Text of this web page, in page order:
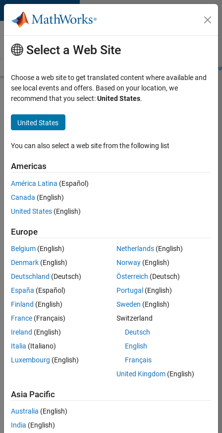
Skip to content
Careers at
MathWorks
Students and
Search for more jobs
Software
Engineer
Complier
Apply Now
37146-
Product
Development
Location:
IN-
Job
Summary
talented software
engineer to propel
technology that
Select a Web Site
Choose a web site to get translated content where available and
see local events and offers. Based on your location, we
recommend that you select:United States.
United States
You can also select a web site from the following list
Americas
América Latina (Español)
Canada (English)
United States (English)
Europe
Belgium (English)
Denmark (English)
Deutschland (Deutsch)
España (Español)
Finland (English)
France (Français)
Ireland (English)
Italia (Italiano)
Luxembourg (English)
Netherlands(English)
Norway(English)
Österreich (Deutsch)
Portugal (English)
Sweden (English)
Switzerland
Deutsch
English
Français
United Kingdom(English)
Asia Pacific
Australia (English)
India (English)